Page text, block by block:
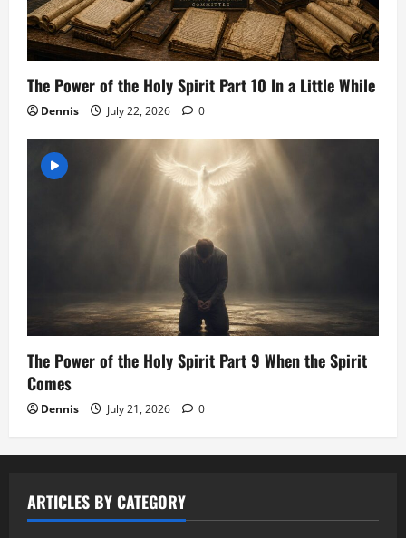
The Power of the Holy Spirit Part 10 In a Little While
Dennis July 22, 2026 0
The Power of the Holy Spirit Part 9 When the Spirit
Comes
Dennis July 21, 2026 0
ARTICLES BY CATEGORY